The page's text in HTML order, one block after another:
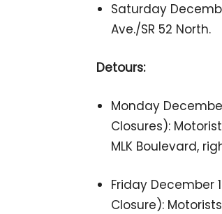
Saturday
Ave./SR 52 North.
Detours:
Monday
Closures):
MLK Boulevard,
Friday December
Closure):